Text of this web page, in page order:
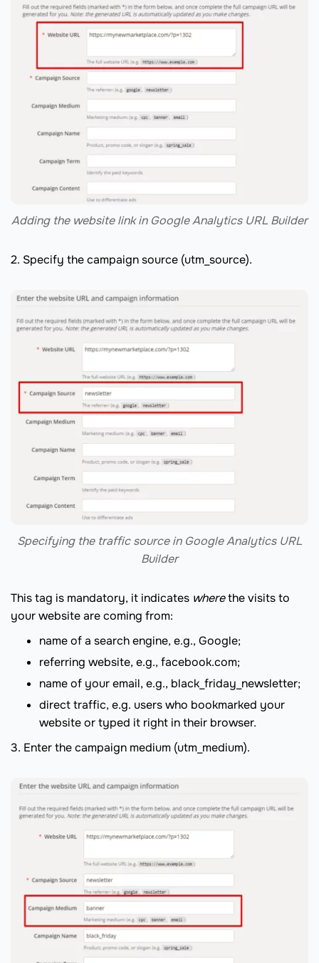
Adding the website link in Google Analytics URL Builder
2. Specify the campaign source (utm_source).
Specifying the traffic source in Google Analytics URL
Builder
This tag is mandatory, it indicates wherethe visits to
your website are coming from:
name of a search engine, e.g., Google;
referring website, e.g., facebook.com;
name of your email, e.g., black_friday_newsletter;
direct traffic, e.g. users who bookmarked your
website or typed it right in their browser.
3. Enter the campaign medium (utm_medium).